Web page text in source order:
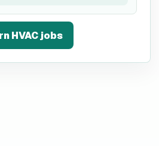
HVACjobs